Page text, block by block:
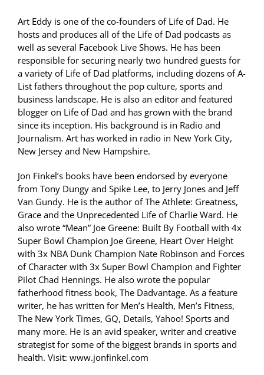
Art Eddy is one of the co-founders of Life of Dad. He
hosts and produces all of the Life of Dad podcasts as
well as several Facebook Live Shows. He has been
responsible for securing nearly two hundred guests for
a variety of Life of Dad platforms, including dozens of A-
List fathers throughout the pop culture, sports and
business landscape. He is also an editor and featured
blogger on Life of Dad and has grown with the brand
since its inception. His background is in Radio and
Journalism. Art has worked in radio in New York City,
New Jersey and New Hampshire.
Jon Finkel’s books have been endorsed by everyone
from Tony Dungy and Spike Lee, to Jerry Jones and Jeff
Van Gundy. He is the author of The Athlete: Greatness,
Grace and the Unprecedented Life of Charlie Ward. He
also wrote “Mean” Joe Greene: Built By Football with 4x
Super Bowl Champion Joe Greene, Heart Over Height
with 3x NBA Dunk Champion Nate Robinson and Forces
of Character with 3x Super Bowl Champion and Fighter
Pilot Chad Hennings. He also wrote the popular
fatherhood fitness book, The Dadvantage. As a feature
writer, he has written for Men’s Health, Men’s Fitness,
The New York Times, GQ, Details, Yahoo! Sports and
many more. He is an avid speaker, writer and creative
strategist for some of the biggest brands in sports and
health. Visit: www.jonfinkel.com